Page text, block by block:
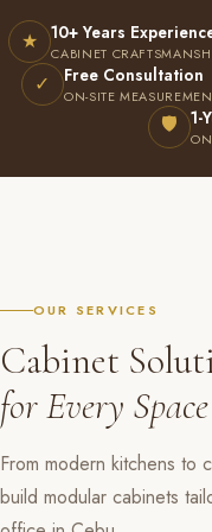
★ 10+ Years
CABINET
✓ Free Consultation
ON-SITE
🛡 1-
OUR SERVICES
Cabinet
for Every Space
From modern kitchens to
build modular cabinets